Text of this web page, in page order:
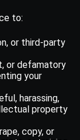
to:
or third-party
or defamatory
your
harassing,
property
copy, or